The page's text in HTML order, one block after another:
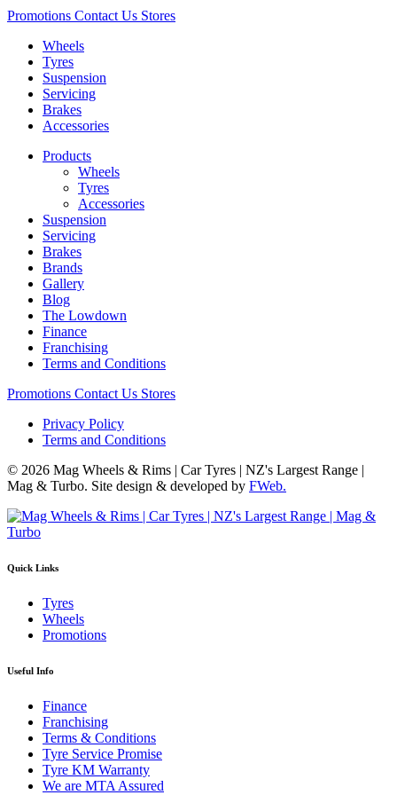
Promotions Contact Us Stores
Wheels
Tyres
Suspension
Servicing
Brakes
Accessories
Products
Wheels
Tyres
Accessories
Suspension
Servicing
Brakes
Brands
Gallery
Blog
The Lowdown
Finance
Franchising
Terms and Conditions
Promotions Contact Us Stores
Privacy Policy
Terms and Conditions
© 2026 Mag Wheels & Rims | Car Tyres | NZ's Largest Range |
Mag & Turbo. Site design & developed by FWeb.
Quick Links
Tyres
Wheels
Promotions
Useful Info
Finance
Franchising
Terms & Conditions
Tyre Service Promise
Tyre KM Warranty
We are MTA Assured